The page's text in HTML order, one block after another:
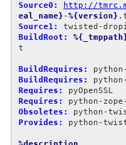
Source0: http://
eal_name} -%{version}
Source1:
BuildRoot:
t
BuildRequires:
BuildRequires:
Requires:
Requires:
Obsoletes:
python-
Provides:
python-